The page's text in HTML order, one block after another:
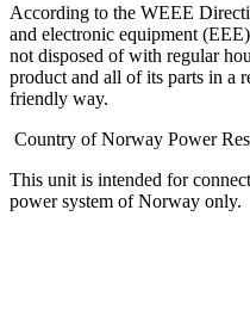
According to the WEEE
and electronic equipment
not disposed of with regular
product and all of its parts in a
friendly way.
Country of Norway Power
This unit is intended for
power system of Norway only.